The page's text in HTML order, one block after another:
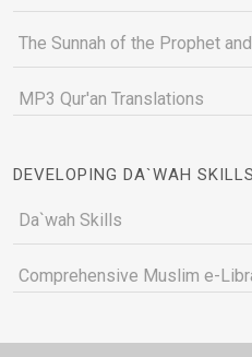
The Sunnah of the Prophet
MP3 Qur'an Translations
DEVELOPING DA`WAH
Da`wah Skills
Comprehensive Muslim e-